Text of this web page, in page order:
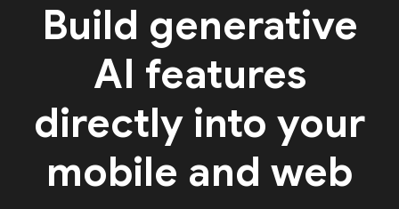
Build generative
AI features
directly into your
mobile and web